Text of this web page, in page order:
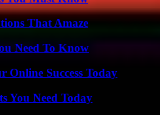
That Amaze
Need To Know
Online Success Today
You Need Today